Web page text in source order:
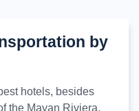
by
hotels, besides
the Mayan Riviera,